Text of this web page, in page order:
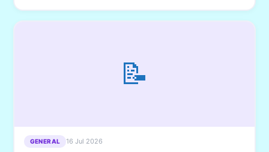
📝
GENERAL 16 Jul 2026